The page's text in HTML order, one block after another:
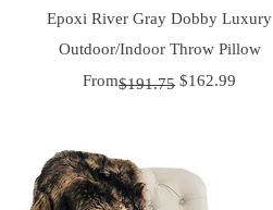
Quick View
Epoxi River Gray Dobby Luxury
Outdoor/Indoor Throw Pillow
From
Regular Price
$191.75 $162.99
Sale Price